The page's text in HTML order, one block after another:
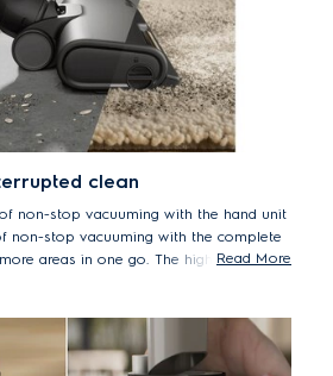
clean
non-stop vacuuming with the hand unit
non-stop vacuuming with the complete
areas in one go. The high-quality 6-
to IEC 62885-4 measuring run time
Read More